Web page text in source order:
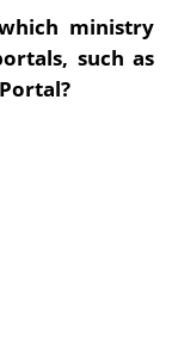
ministry
such as